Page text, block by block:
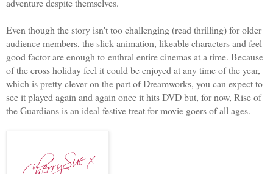
adventure despite themselves.
Even though the story isn't too challenging (read thrilling) for older
audience members, the slick animation, likeable characters and feel
good factor are enough to enthral entire cinemas at a time. Because
of the cross holiday feel it could be enjoyed at any time of the year,
which is pretty clever on the part of Dreamworks, you can expect to
see it played again and again once it hits DVD but, for now, Rise of
the Guardians is an ideal festive treat for movie goers of all ages.